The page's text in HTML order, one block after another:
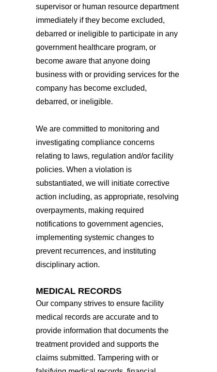
supervisor or human resource department
immediately if they become excluded,
debarred or ineligible to participate in any
government healthcare program, or
become aware that anyone doing
business with or providing services for the
company has become excluded,
debarred, or ineligible.
We are committed to monitoring and
investigating compliance concerns
relating to laws, regulation and/or facility
policies. When a violation is
substantiated, we will initiate corrective
action including, as appropriate, resolving
overpayments, making required
notifications to government agencies,
implementing systemic changes to
prevent recurrences, and instituting
disciplinary action.
MEDICAL RECORDS
Our company strives to ensure facility
medical records are accurate and to
provide information that documents the
treatment provided and supports the
claims submitted. Tampering with or